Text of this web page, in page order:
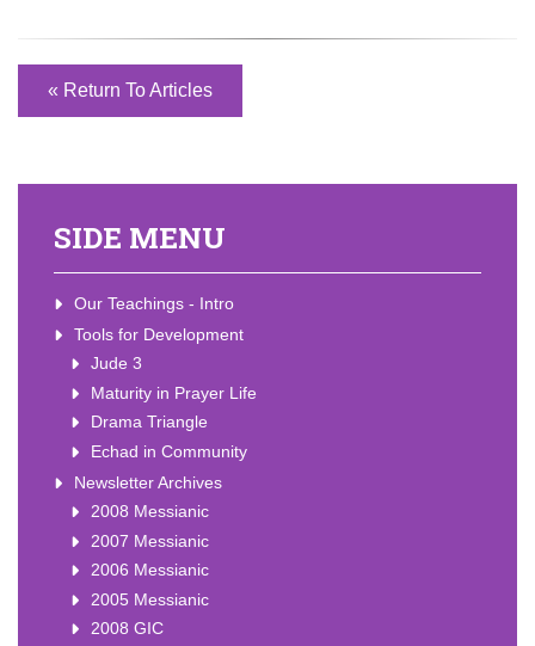
« Return To Articles
SIDE MENU
Our Teachings - Intro
Tools for Development
Jude 3
Maturity in Prayer Life
Drama Triangle
Echad in Community
Newsletter Archives
2008 Messianic
2007 Messianic
2006 Messianic
2005 Messianic
2008 GIC